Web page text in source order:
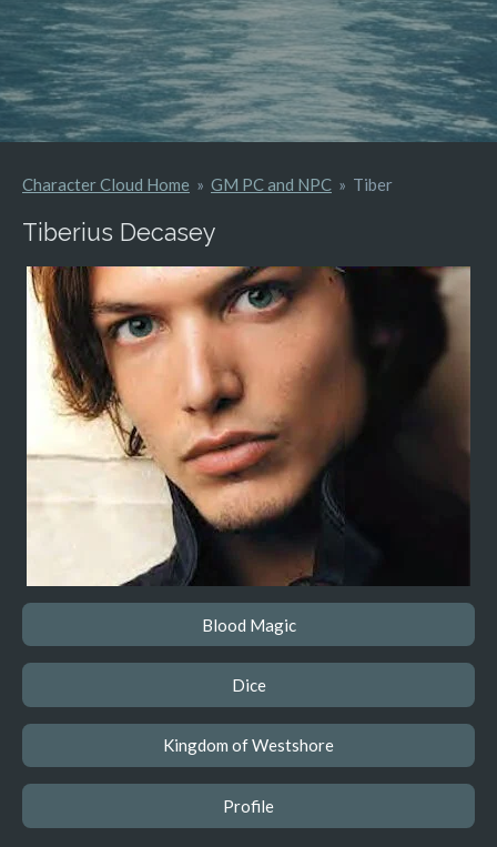
Character Cloud Home » GM PC and NPC » Tiber
Tiberius Decasey
Blood Magic
Dice
Kingdom of Westshore
Profile